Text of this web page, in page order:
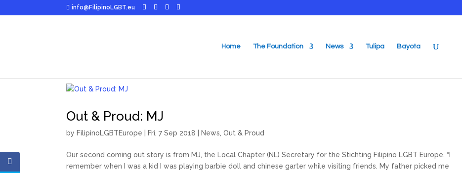
info@FilipinoLGBT.eu
Home The Foundation News Tulipa Bayota
Out & Proud: MJ
by FilipinoLGBTEurope Fri, 7 Sep 2018 News ,Out & Proud
Our second coming out story is from MJ, the Local Chapter (NL) Secretary for the Stichting Filipino LGBT Europe. “I
remember when I was a kid I was playing barbie doll and chinese garter while visiting friends. My father picked me